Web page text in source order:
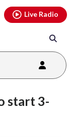
Live Radio
start 3-
threads